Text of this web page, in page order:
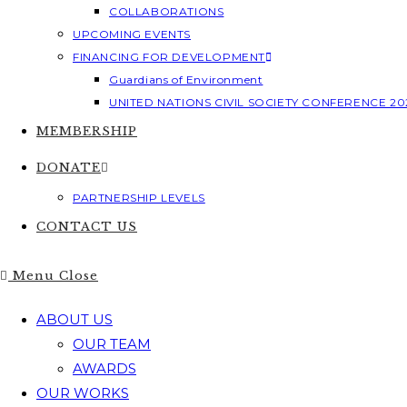
COLLABORATIONS
UPCOMING EVENTS
FINANCING FOR DEVELOPMENT
Guardians of Environment
UNITED NATIONS CIVIL SOCIETY CONFERENCE
MEMBERSHIP
DONATE
PARTNERSHIP LEVELS
CONTACT US
Menu Close
ABOUT US
OUR TEAM
AWARDS
OUR WORKS